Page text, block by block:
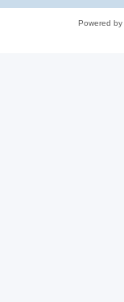
Powered by